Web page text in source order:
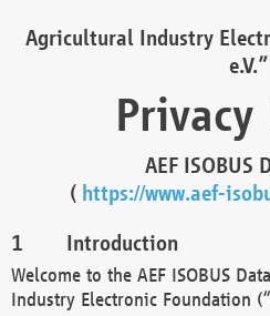
Agricultural Industry
e.V.”
Privacy
AEF ISOBUS
( https://www.aef-
Introduction
Welcome to the AEF ISOBUS
Industry Electronic Foundation